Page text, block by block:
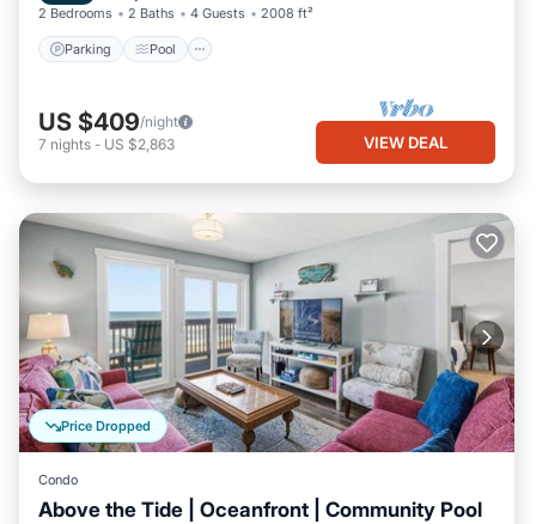
2 Bedrooms 2 Baths 4 Guests 2008 ft²
Parking Pool
US $409/night
7 nights - US $2,863 VIEW DEAL
Price Dropped
Condo
Above the Tide | Oceanfront | Community Pool